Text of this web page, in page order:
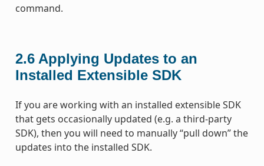
command.
2.6 Applying Updates to an
Installed Extensible SDK
If you are working with an installed extensible SDK
that gets occasionally updated (e.g. a third-party
SDK), then you will need to manually “pull down” the
updates into the installed SDK.